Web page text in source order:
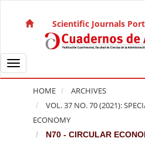
Main Navigation
Main Content
Sidebar
Scientific Journals
Toggle navigation
HOME
ARCHIVES
VOL. 37 NO. 70 (2021):
ECONOMY
N70 - CIRCULAR